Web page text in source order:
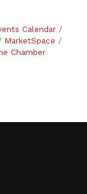
Calendar
MarketSpace
Chamber